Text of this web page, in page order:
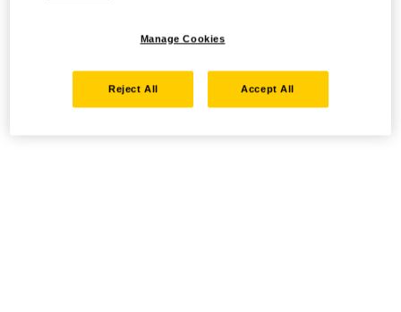
Manage Cookies
Reject All Accept All